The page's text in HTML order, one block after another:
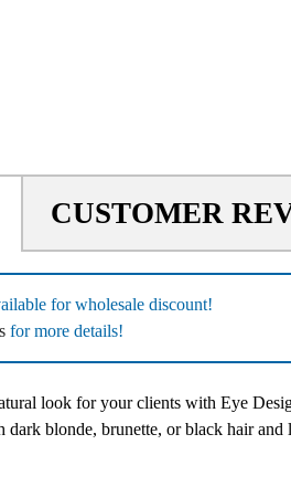
CUSTOMER
for wholesale discount!
for more details!
look for your clients with Eye
dark blonde, brunette, or black hair